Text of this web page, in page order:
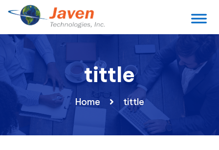
tittle
Home tittle